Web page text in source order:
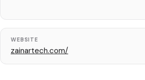
WEBSITE
zainartech.com/